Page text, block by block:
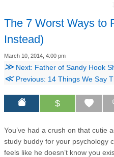
The 7 Worst Ways to
Instead)
March 10, 2014, 4:00 pm
≫ Next: Father of Sandy Hook
≪Previous: 14 Things We Say
$
You’ve had a crush on that cutie
study buddy for your psychology
feels like he doesn’t know you